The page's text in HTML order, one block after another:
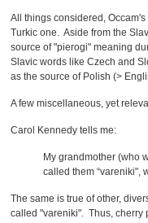
All things considered,
Turkic one. Aside from the
source of "pierogi" meaning
Slavic words like Czech and
as the source of Polish (>
A few miscellaneous, yet
Carol Kennedy tells me:
My grandmother (who
called them “vareniki",
The same is true of other,
called "vareniki". Thus, cherry